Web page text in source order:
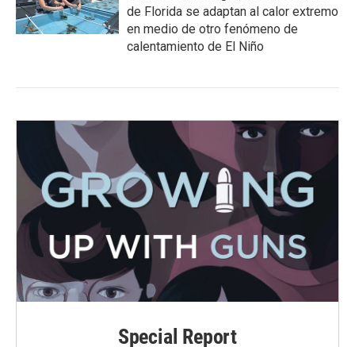
de Florida se adaptan al calor extremo
en medio de otro fenómeno de
calentamiento de El Niño
Special Report